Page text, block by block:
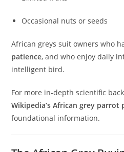
Occasional nuts or seeds
African greys suit owners who
patience, and who enjoy daily
intelligent bird.
For more in-depth scientific
Wikipedia’s African grey parrot
foundational information.